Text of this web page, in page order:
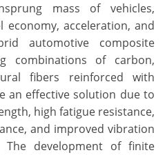
mass of vehicles,
economy, acceleration, and
automotive composite
combinations of carbon,
fibers reinforced with
an effective solution due to
high fatigue resistance,
and improved vibration
The development of finite